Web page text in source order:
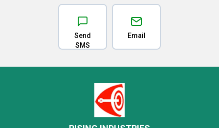
Send
SMS
Email